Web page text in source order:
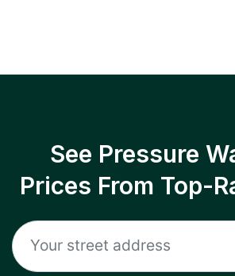
See Pressure
Prices From Top-